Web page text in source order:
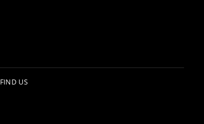
FIND US